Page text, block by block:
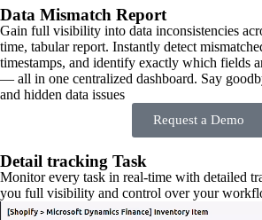
Data Mismatch Report
Gain full visibility into data inconsistencies
time, tabular report. Instantly detect
timestamps, and identify exactly which fields
— all in one centralized dashboard. Say
and hidden data issues
Request a Demo
Detail tracking Task
Monitor every task in real-time with detailed
you full visibility and control over your